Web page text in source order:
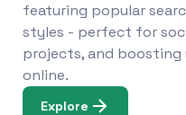
featuring popular
styles - perfect for
projects, and
online.
Explore